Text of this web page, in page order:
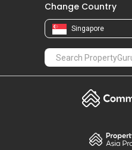
Change Country
Singapore